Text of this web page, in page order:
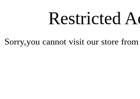
Restricted
Sorry,you cannot visit our store